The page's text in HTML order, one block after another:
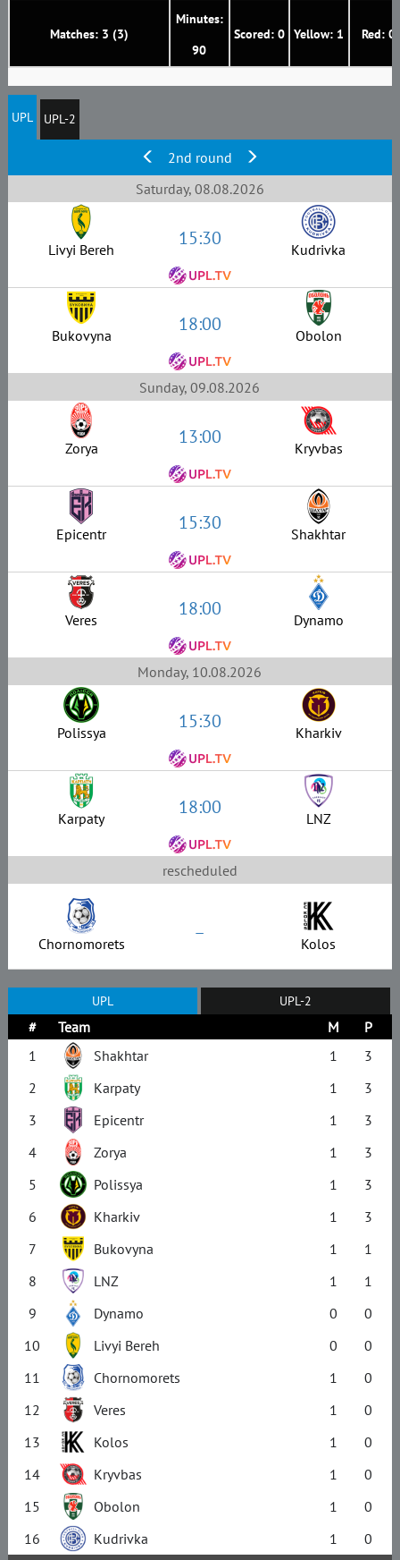
Matches: 3 (3)
Minutes:
90
Scored: 0 Yellow: 1 Red: 0
UPL UPL-2
2nd round
Saturday, 08.08.2026
Livyi Bereh 15:30 Kudrivka
Bukovyna 18:00 Obolon
Sunday, 09.08.2026
Zorya 13:00 Kryvbas
Epicentr 15:30 Shakhtar
Veres 18:00 Dynamo
Monday, 10.08.2026
Polissya 15:30 Kharkiv
Karpaty 18:00 LNZ
rescheduled
Chornomorets – Kolos
UPL UPL-2
# Team M
P
1
Shakhtar 1
3
2
Karpaty 1
3
3
Epicentr 1
3
4
Zorya 1
3
5
Polissya 1
3
6
Kharkiv 1
3
7
Bukovyna 1
1
8
LNZ 1
1
9
Dynamo 0
0
10
Livyi Bereh 0
0
11
Chornomorets 1
0
12
Veres 1
0
13
Kolos 1
0
14
Kryvbas 1
0
15
Obolon 1
0
16
Kudrivka 1 0